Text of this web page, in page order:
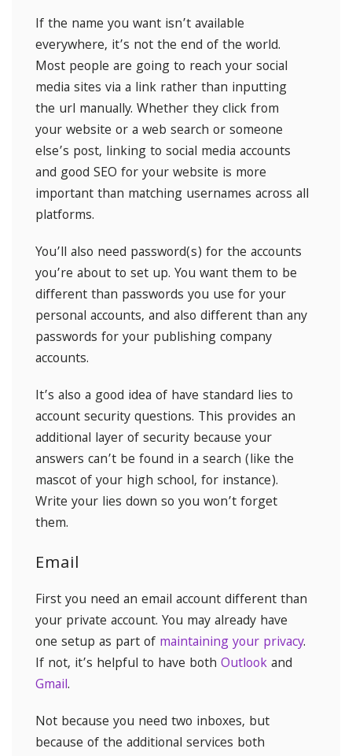
If the name you want isn’t available
everywhere, it’s not the end of the world.
Most people are going to reach your social
media sites via a link rather than inputting
the url manually. Whether they click from
your website or a web search or someone
else’s post, linking to social media accounts
and good SEO for your website is more
important than matching usernames across all
platforms.
You’ll also need password(s) for the accounts
you’re about to set up. You want them to be
different than passwords you use for your
personal accounts, and also different than any
passwords for your publishing company
accounts.
It’s also a good idea of have standard lies to
account security questions. This provides an
additional layer of security because your
answers can’t be found in a search (like the
mascot of your high school, for instance).
Write your lies down so you won’t forget
them.
Email
First you need an email account different than
your private account. You may already have
one setup as part of maintaining your privacy.
If not, it’s helpful to have both Outlookand
Gmail.
Not because you need two inboxes, but
because of the additional services both